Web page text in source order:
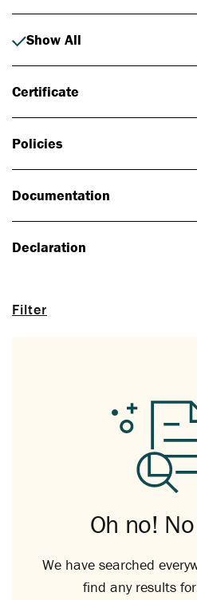
Filter
Show All
Certificate
Policies
Documentation
Declaration
Oh no!
We have searched
find any results